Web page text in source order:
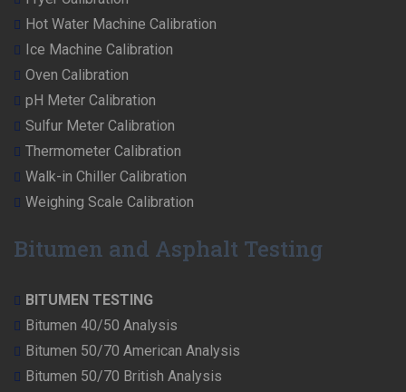
Hot Water Machine Calibration
Ice Machine Calibration
Oven Calibration
pH Meter Calibration
Sulfur Meter Calibration
Thermometer Calibration
Walk-in Chiller Calibration
Weighing Scale Calibration
Bitumen and Asphalt Testing
BITUMEN TESTING
Bitumen 40/50 Analysis
Bitumen 50/70 American Analysis
Bitumen 50/70 British Analysis